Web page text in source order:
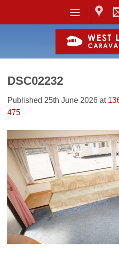
DSC02232
Published 25th June 2026 at
475